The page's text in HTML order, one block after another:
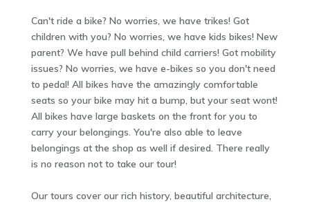
Can't ride a bike? No worries, we have trikes! Got
children with you? No worries, we have kids bikes! New
parent? We have pull behind child carriers! Got mobility
issues? No worries, we have e-bikes so you don't need
to pedal! All bikes have the amazingly comfortable
seats so your bike may hit a bump, but your seat wont!
All bikes have large baskets on the front for you to
carry your belongings. You're also able to leave
belongings at the shop as well if desired. There really
is no reason not to take our tour!
Our tours cover our rich history, beautiful architecture,